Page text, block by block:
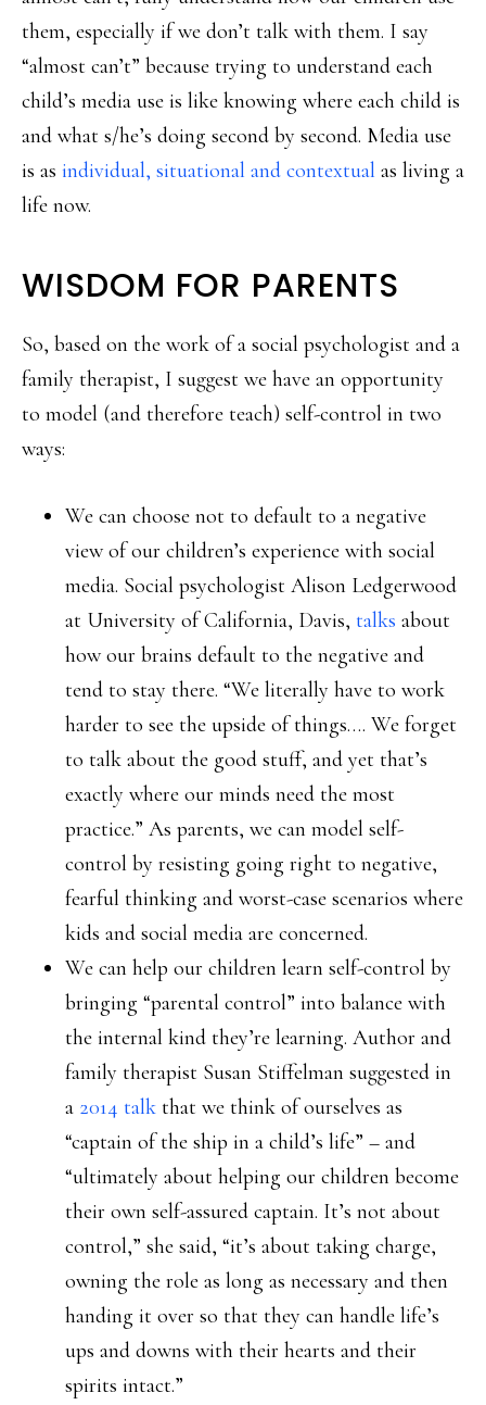
them, especially if we don’t talk with them. I say
“almost can’t” because trying to understand each
child’s media use is like knowing where each child is
and what s/he’s doing second by second. Media use
is as individual, situational and contextual as living a
life now.
WISDOM FOR PARENTS
So, based on the work of a social psychologist and a
family therapist, I suggest we have an opportunity
to model (and therefore teach) self-control in two
ways:
We can choose not to default to a negative
view of our children’s experience with social
media. Social psychologist Alison Ledgerwood
at University of California, Davis, talks about
how our brains default to the negative and
tend to stay there. “We literally have to work
harder to see the upside of things…. We forget
to talk about the good stuff, and yet that’s
exactly where our minds need the most
practice.” As parents, we can model self-
control by resisting going right to negative,
fearful thinking and worst-case scenarios where
kids and social media are concerned.
We can help our children learn self-control by
bringing “parental control” into balance with
the internal kind they’re learning. Author and
family therapist Susan Stiffelman suggested in
a 2014 talk that we think of ourselves as
“captain of the ship in a child’s life” – and
“ultimately about helping our children become
their own self-assured captain. It’s not about
control,” she said, “it’s about taking charge,
owning the role as long as necessary and then
handing it over so that they can handle life’s
ups and downs with their hearts and their
spirits intact.”